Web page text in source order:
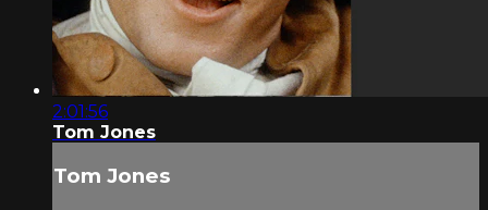
2:01:56
Tom Jones
Tom Jones